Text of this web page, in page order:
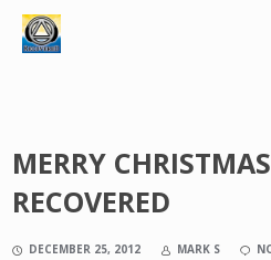
MERRY
RECOVERED
DECEMBER 25, 2012 MARK S